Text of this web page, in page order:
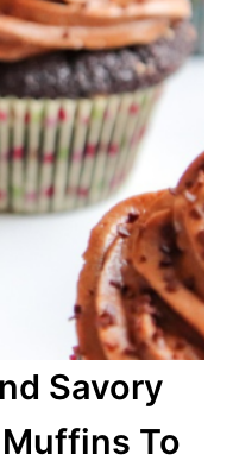
Savory
To